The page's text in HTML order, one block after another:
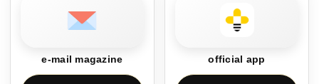
e-mail magazine official app